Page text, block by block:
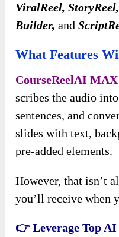
ViralReel,
Builder, and
What Features
CourseReelAI MAX
scribes the audio
sentences, and
slides with text,
pre-added elements.
However, that isn’t
you’ll receive when
👉 Leverage Top